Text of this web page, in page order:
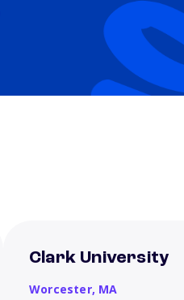
Clark University
Worcester, MA